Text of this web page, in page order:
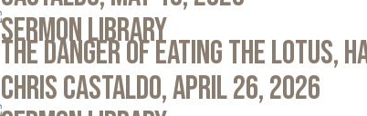
Sermon Library
The Danger of Eating the Lotus,
Chris Castaldo, April 26, 2026